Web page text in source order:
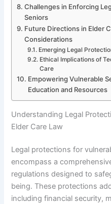
Challenges in Enforcing
Seniors
Future Directions in Elder
Considerations
Emerging Legal
Ethical Implications of
Care
Empowering Vulnerable
Education and Resources
Understanding Legal
Elder Care Law
Legal protections for
encompass a
regulations designed to
being. These protections
including financial security,